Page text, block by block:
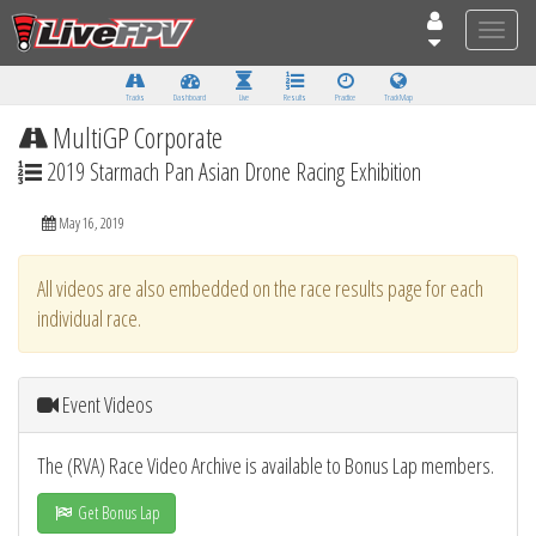
Toggle
Tracks Dashboard Live Results Practice Track Map
MultiGP Corporate
2019 Starmach Pan Asian Drone Racing Exhibition
May 16, 2019
All videos are also embedded on the race results page for each
individual race.
Event Videos
The (RVA) Race Video Archive is available to Bonus Lap members.
Get Bonus Lap